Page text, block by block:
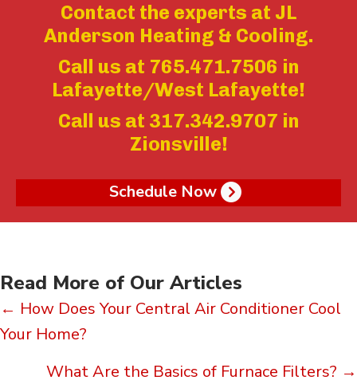
Contact the experts at JL
Anderson Heating & Cooling.
Call us at 765.471.7506 in
Lafayette/West Lafayette!
Call us at 317.342.9707 in
Zionsville!
Schedule Now
Read More of Our Articles
Posts
navigation
← How Does Your Central Air Conditioner Cool
Your Home?
What Are the Basics of Furnace Filters? →